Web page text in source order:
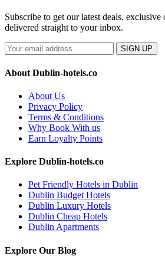
Subscribe to get our latest deals,
delivered straight to your inbox.
SIGN UP
About Dublin-hotels.co
About Us
Privacy Policy
Terms & Conditions
Why Book With us
Earn Loyalty Points
Explore Dublin-hotels.co
Pet Friendly Hotels in Dublin
Dublin Budget Hotels
Dublin Luxury Hotels
Dublin Cheap Hotels
Dublin Apartments
Explore Our Blog